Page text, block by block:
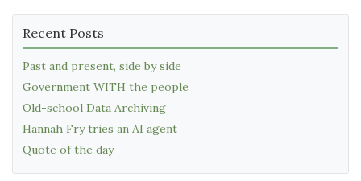
Recent Posts
Past and present, side by side
Government WITH the people
Old-school Data Archiving
Hannah Fry tries an AI agent
Quote of the day